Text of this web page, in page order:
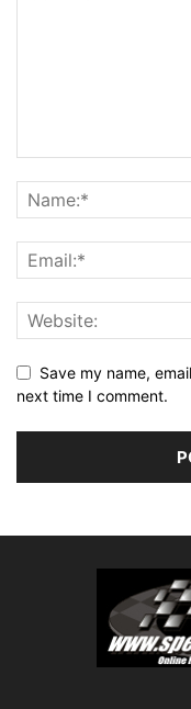
Save my name,
next time I comment.